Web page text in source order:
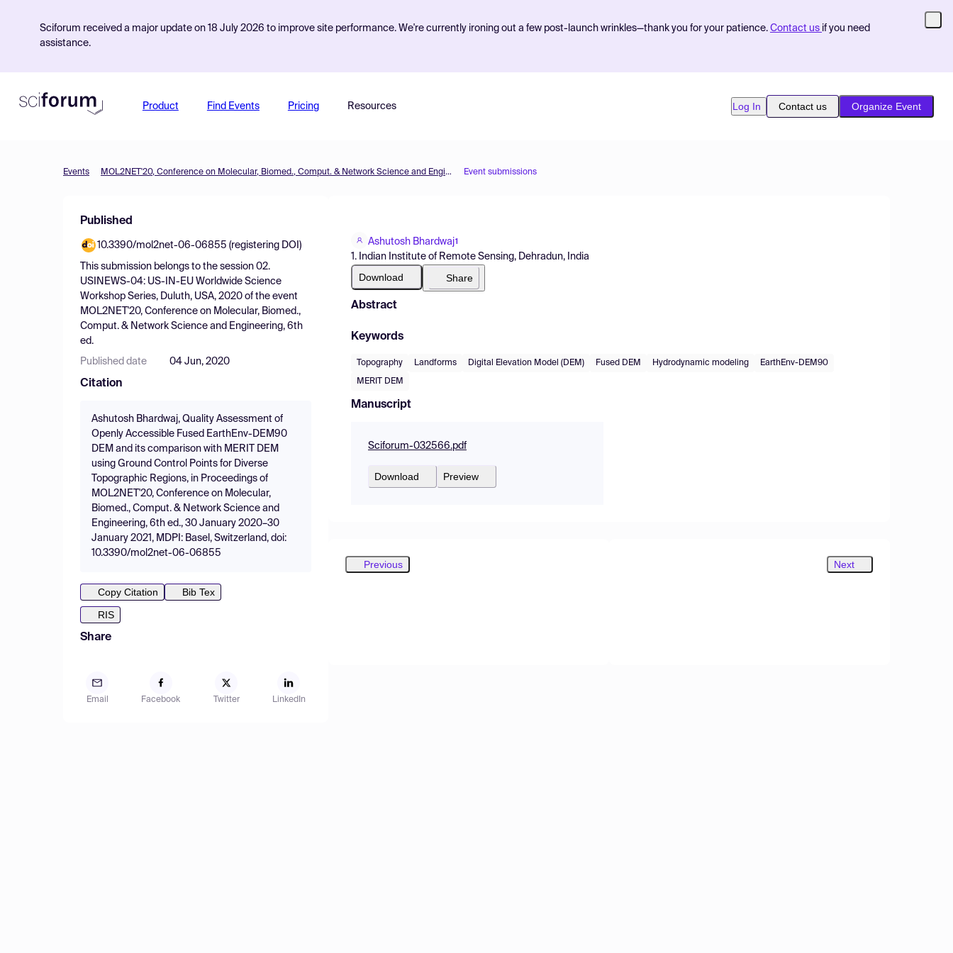
Sciforum received a major update on 18 July 2026 to improve site performance. We're currently ironing out a few post-launch wrinkles—thank you for your patience. Contact us if you need
assistance.
Product Find Events Pricing Resources Log In Contact us Organize Event
Events MOL2NET'20, Conference on Molecular, Biomed., Comput. & Network Science and Engineering, 6th ed. Event submissions
Published
10.3390/mol2net-06-06855 (registering DOI)
This submission belongs to the session 02.
USINEWS-04: US-IN-EU Worldwide Science
Workshop Series, Duluth, USA, 2020 of the event
MOL2NET'20, Conference on Molecular, Biomed.,
Comput. & Network Science and Engineering, 6th
ed.
Published date 04 Jun, 2020
Citation
Ashutosh Bhardwaj, Quality Assessment of
Openly Accessible Fused EarthEnv-DEM90
DEM and its comparison with MERIT DEM
using Ground Control Points for Diverse
Topographic Regions, in Proceedings of
MOL2NET'20, Conference on Molecular,
Biomed., Comput. & Network Science and
Engineering, 6th ed., 30 January 2020–30
January 2021, MDPI: Basel, Switzerland, doi:
10.3390/mol2net-06-06855
Copy Citation
Bib Tex
RIS
Share
Email Facebook Twitter LinkedIn
Ashutosh Bhardwaj1
1. Indian Institute of Remote Sensing, Dehradun, India
Download Share
Abstract
Keywords
Topography Landforms Digital Elevation Model (DEM) Fused DEM Hydrodynamic modeling EarthEnv-DEM90
MERIT DEM
Manuscript
Sciforum-032566.pdf
Download Preview
Previous Next